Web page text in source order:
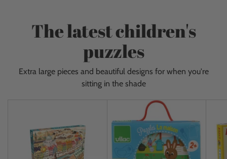
The latest children's
puzzles
Extra large pieces and beautiful designs for when you're
sitting in the shade